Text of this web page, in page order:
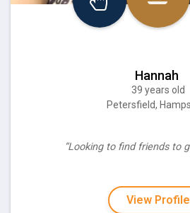
Hannah
39 years old
Petersfield,
“Looking to find friends to
View Profile